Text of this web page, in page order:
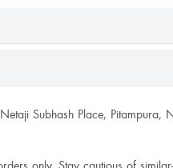
Subhash Place, Pitampura,
only. Stay cautious of similar-